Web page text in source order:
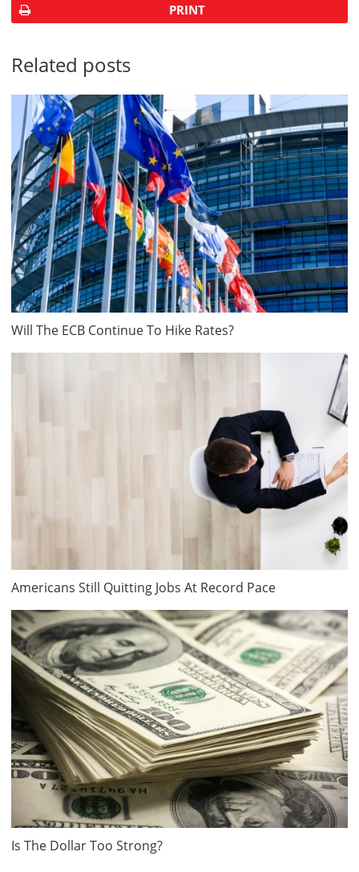
PRINT
Related posts
Will The ECB Continue To Hike Rates?
Americans Still Quitting Jobs At Record Pace
Is The Dollar Too Strong?